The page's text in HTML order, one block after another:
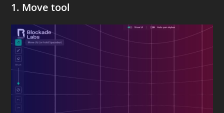
1. Move tool